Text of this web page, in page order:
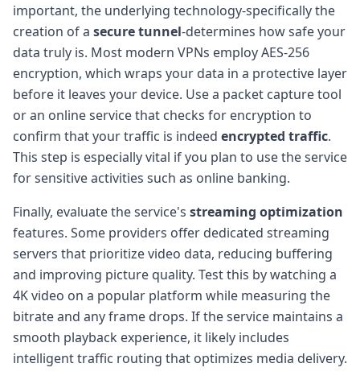
important, the underlying technology-specifically the
creation of a secure tunnel-determines how safe your
data truly is. Most modern VPNs employ AES-256
encryption, which wraps your data in a protective layer
before it leaves your device. Use a packet capture tool
or an online service that checks for encryption to
confirm that your traffic is indeed encrypted traffic.
This step is especially vital if you plan to use the service
for sensitive activities such as online banking.
Finally, evaluate the service's streaming optimization
features. Some providers offer dedicated streaming
servers that prioritize video data, reducing buffering
and improving picture quality. Test this by watching a
4K video on a popular platform while measuring the
bitrate and any frame drops. If the service maintains a
smooth playback experience, it likely includes
intelligent traffic routing that optimizes media delivery.